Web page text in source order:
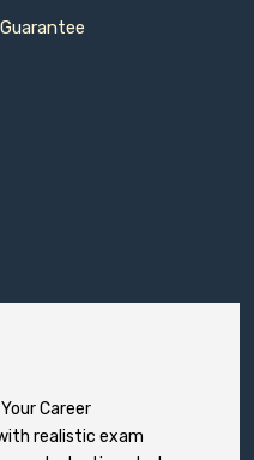
Guarantee
Career
realistic exam